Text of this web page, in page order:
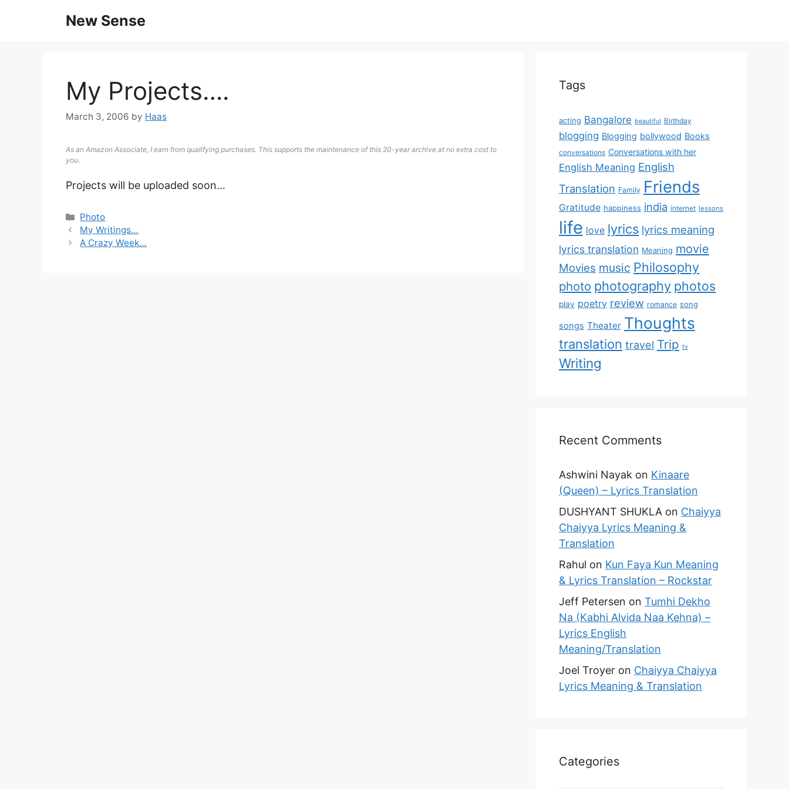
New Sense
My Projects….
March 3, 2006 by Haas
As an Amazon Associate, I earn from qualifying purchases. This supports the maintenance of this 20-year archive at no extra cost to
you.
Projects will be uploaded soon…
Photo
My Writings…
A Crazy Week…
Tags
acting Bangalore beautiful Birthday
blogging Blogging bollywood Books
conversations Conversations with her
English Meaning English
Translation Family Friends
Gratitude happiness india internet lessons
life love lyrics lyrics meaning
lyrics translation Meaning movie
Movies music Philosophy
photo photography photos
play poetry review romance song
songs Theater Thoughts
translation travel Trip tv
Writing
Recent Comments
Ashwini Nayak on Kinaare
(Queen) – Lyrics Translation
DUSHYANT SHUKLA on Chaiyya
Chaiyya Lyrics Meaning &
Translation
Rahul on Kun Faya Kun Meaning
& Lyrics Translation – Rockstar
Jeff Petersen on Tumhi Dekho
Na (Kabhi Alvida Naa Kehna) –
Lyrics English
Meaning/Translation
Joel Troyer on Chaiyya Chaiyya
Lyrics Meaning & Translation
Categories